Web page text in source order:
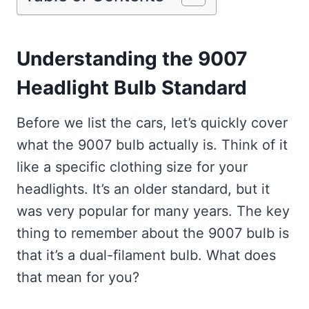
Understanding the 9007
Headlight Bulb Standard
Before we list the cars, let’s quickly cover
what the 9007 bulb actually is. Think of it
like a specific clothing size for your
headlights. It’s an older standard, but it
was very popular for many years. The key
thing to remember about the 9007 bulb is
that it’s a dual-filament bulb. What does
that mean for you?